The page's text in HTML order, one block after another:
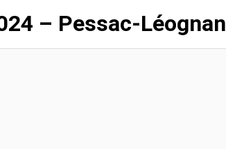
– Pessac-Léognan